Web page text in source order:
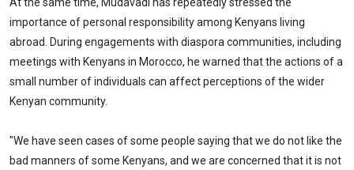
importance of personal responsibility among Kenyans living
abroad. During engagements with diaspora communities, including
meetings with Kenyans in Morocco, he warned that the actions of a
small number of individuals can affect perceptions of the wider
Kenyan community.
"We have seen cases of some people saying that we do not like the
bad manners of some Kenyans, and we are concerned that it is not